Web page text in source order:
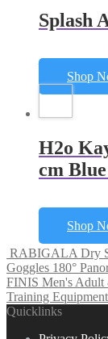
Splash
Amazon.co.uk Price:
Shop
H2o
cm
Amazon.co.uk Price:
Shop
RABIGALA Dry
Goggles 180°
FINIS Men's Adult
Training
Quicklinks